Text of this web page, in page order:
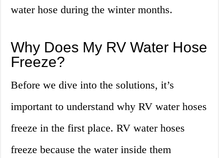
water hose during the winter months.
Why Does My RV Water Hose
Freeze?
Before we dive into the solutions, it’s
important to understand why RV water hoses
freeze in the first place. RV water hoses
freeze because the water inside them